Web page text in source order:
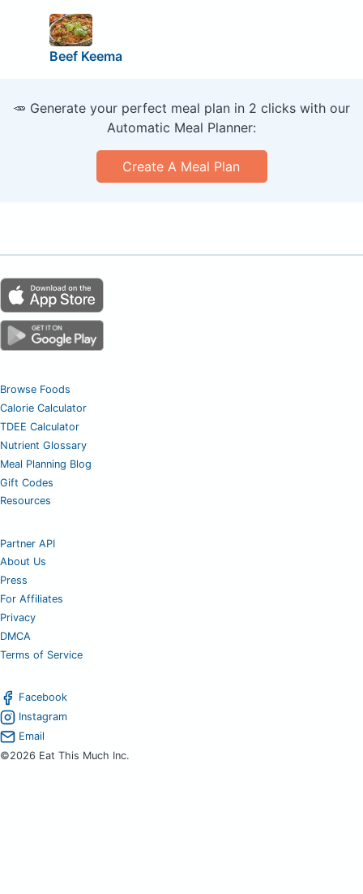
Beef Keema
🥕 Generate your perfect meal plan in 2 clicks with our
Automatic Meal Planner:
Create A Meal Plan
Browse Foods
Calorie Calculator
TDEE Calculator
Nutrient Glossary
Meal Planning Blog
Gift Codes
Resources
Partner API
About Us
Press
For Affiliates
Privacy
DMCA
Terms of Service
Facebook
Instagram
Email
©2026 Eat This Much Inc.